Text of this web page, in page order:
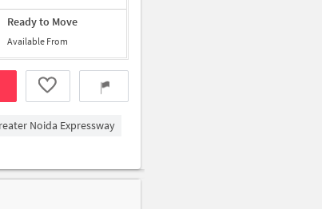
Ready to Move
Available From
Noida Expressway